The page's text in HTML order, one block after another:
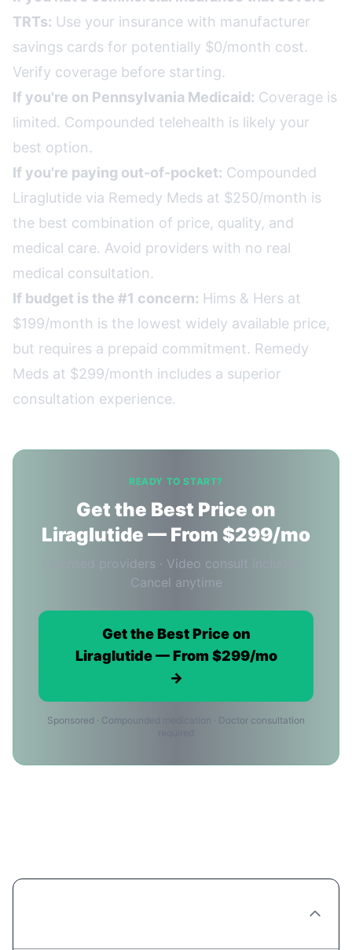
TRTs: Use your insurance with manufacturer
savings cards for potentially $0/month cost.
Verify coverage before starting.
If you're on Pennsylvania Medicaid: Coverage is
limited. Compounded telehealth is likely your
best option.
If you're paying out-of-pocket: Compounded
Liraglutide via Remedy Meds at $250/month is
the best combination of price, quality, and
medical care. Avoid providers with no real
medical consultation.
If budget is the #1 concern: Hims & Hers at
$199/month is the lowest widely available price,
but requires a prepaid commitment. Remedy
Meds at $299/month includes a superior
consultation experience.
READY TO START?
Get the Best Price on
Liraglutide — From $299/mo
Licensed providers · Video consult included ·
Cancel anytime
Get the Best Price on
Liraglutide — From $299/mo
→
Sponsored · Compounded medication · Doctor consultation